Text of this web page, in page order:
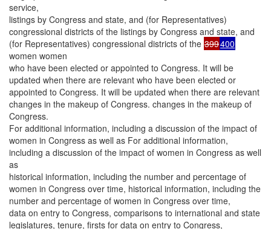
service,
listings by Congress and state, and (for Representatives)
congressional districts of the listings by Congress and state, and
(for Representatives) congressional districts of the 399400
women women
who have been elected or appointed to Congress. It will be
updated when there are relevant who have been elected or
appointed to Congress. It will be updated when there are relevant
changes in the makeup of Congress. changes in the makeup of
Congress.
For additional information, including a discussion of the impact of
women in Congress as well as For additional information,
including a discussion of the impact of women in Congress as well
as
historical information, including the number and percentage of
women in Congress over time, historical information, including the
number and percentage of women in Congress over time,
data on entry to Congress, comparisons to international and state
legislatures, tenure, firsts for data on entry to Congress,